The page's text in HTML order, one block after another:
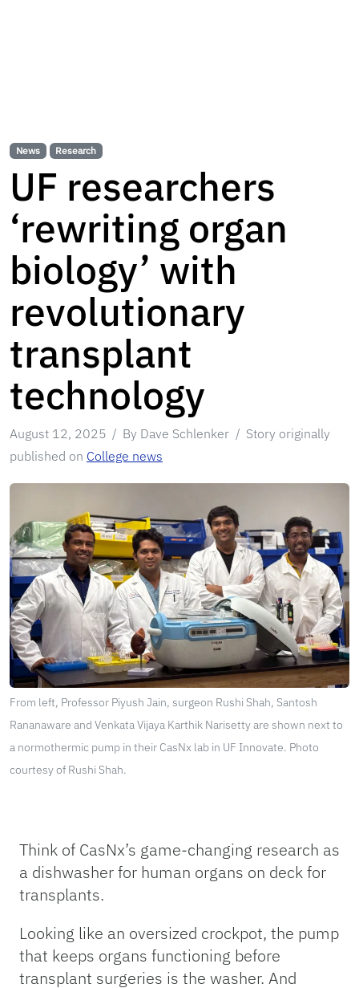
News Research
UF researchers
‘rewriting organ
biology’ with
revolutionary
transplant
technology
August 12, 2025 By Dave Schlenker
Story originally
published on College news
From left, Professor Piyush Jain, surgeon Rushi Shah, Santosh
Rananaware and Venkata Vijaya Karthik Narisetty are shown next to
a normothermic pump in their CasNx lab in UF Innovate. Photo
courtesy of Rushi Shah.
Think of CasNx’s game-changing research as
a dishwasher for human organs on deck for
transplants.
Looking like an oversized crockpot, the pump
that keeps organs functioning before
transplant surgeries is the washer. And